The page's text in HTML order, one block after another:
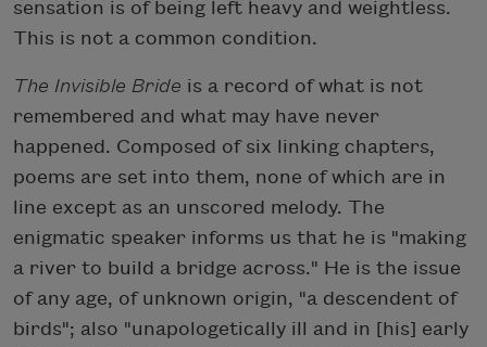
sensation is of being left heavy and weightless.
This is not a common condition.
The Invisible Bride is a record of what is not
remembered and what may have never
happened. Composed of six linking chapters,
poems are set into them, none of which are in
line except as an unscored melody. The
enigmatic speaker informs us that he is "making
a river to build a bridge across." He is the issue
of any age, of unknown origin, "a descendent of
birds"; also "unapologetically ill and in [his] early